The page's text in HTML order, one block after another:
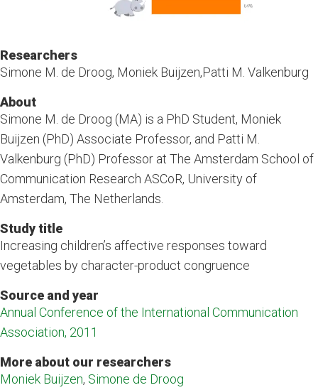
Researchers
Simone M. de Droog, Moniek Buijzen,Patti M. Valkenburg
About
Simone M. de Droog (MA) is a PhD Student, Moniek
Buijzen (PhD) Associate Professor, and Patti M.
Valkenburg (PhD) Professor at The Amsterdam School of
Communication Research ASCoR, University of
Amsterdam, The Netherlands.
Study title
Increasing children’s affective responses toward
vegetables by character-product congruence
Source and year
Annual Conference of the International Communication
Association, 2011
More about our researchers
Moniek Buijzen, Simone de Droog